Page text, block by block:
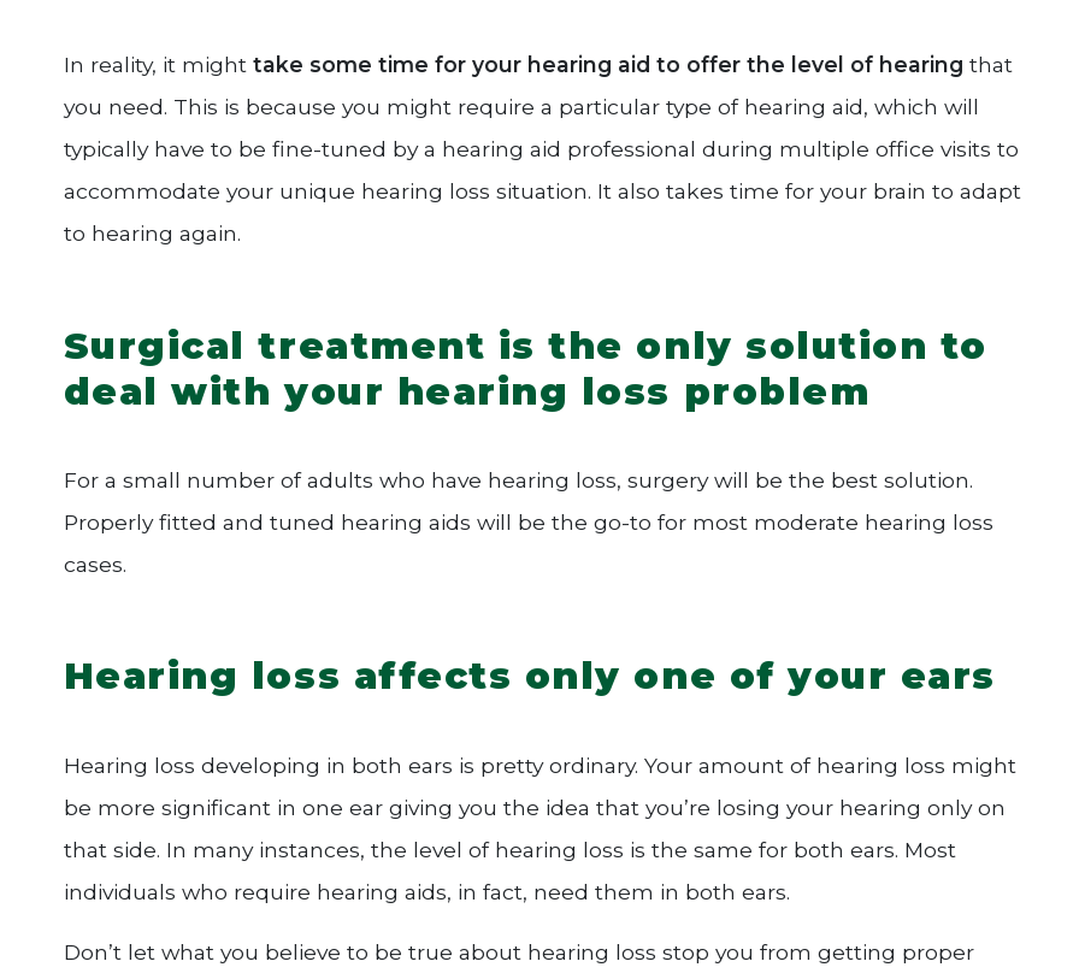
In reality, it might take some time for your hearing aid to offer the level of hearing that
you need. This is because you might require a particular type of hearing aid, which will
typically have to be fine-tuned by a hearing aid professional during multiple office visits to
accommodate your unique hearing loss situation. It also takes time for your brain to adapt
to hearing again.
Surgical treatment is the only solution to
deal with your hearing loss problem
For a small number of adults who have hearing loss, surgery will be the best solution.
Properly fitted and tuned hearing aids will be the go-to for most moderate hearing loss
cases.
Hearing loss affects only one of your ears
Hearing loss developing in both ears is pretty ordinary. Your amount of hearing loss might
be more significant in one ear giving you the idea that you’re losing your hearing only on
that side. In many instances, the level of hearing loss is the same for both ears. Most
individuals who require hearing aids, in fact, need them in both ears.
Don’t let what you believe to be true about hearing loss stop you from getting proper